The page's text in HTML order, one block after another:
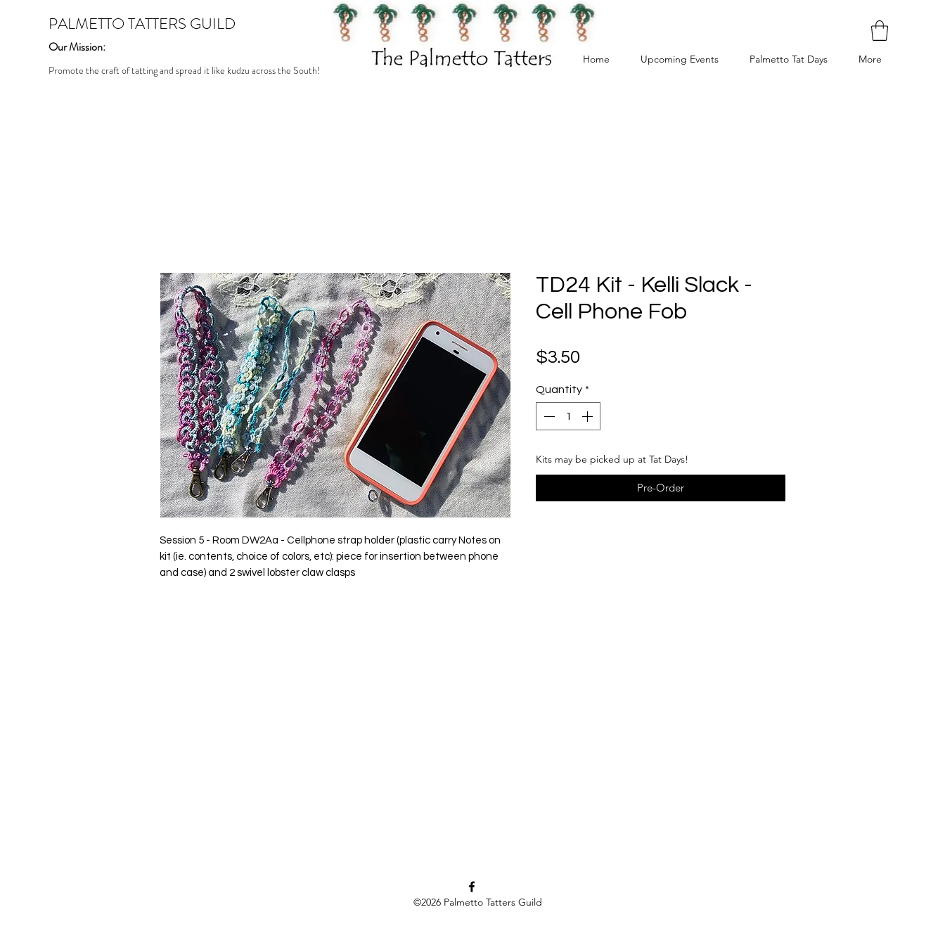
PALMETTO TATTERS GUILD
Our Mission:
Promote the craft of tatting and spread it like kudzu across the South!
Home Upcoming Events Palmetto Tat Days More
Session 5 - Room DW2Aa - Cellphone strap holder (plastic carry Notes on
kit (ie. contents, choice of colors, etc): piece for insertion between phone
and case) and 2 swivel lobster claw clasps
TD24 Kit - Kelli Slack -
Cell Phone Fob
$3.50
Quantity *
Kits may be picked up at Tat Days!
Pre-Order
©2026 Palmetto Tatters Guild